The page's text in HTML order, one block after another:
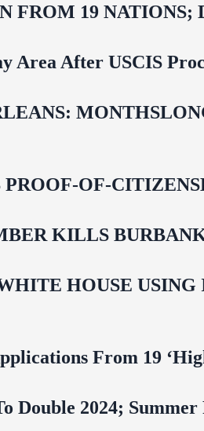
19 NATIONS;
Area After USCIS
OF-
KILLS
HOUSE
From 19
2024;